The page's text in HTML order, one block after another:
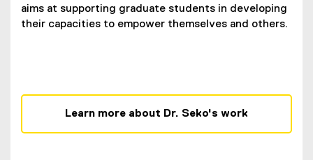
aims at supporting graduate students in developing
their capacities to empower themselves and others.
Learn more about Dr. Seko's work